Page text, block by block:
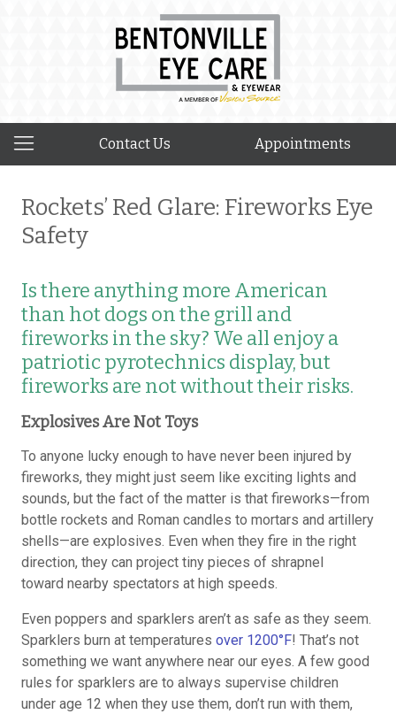
Contact Us Appointments
Rockets’ Red Glare: Fireworks Eye
Safety
Is there anything more American
than hot dogs on the grill and
fireworks in the sky? We all enjoy a
patriotic pyrotechnics display, but
fireworks are not without their risks.
Explosives Are Not Toys
To anyone lucky enough to have never been injured by
fireworks, they might just seem like exciting lights and
sounds, but the fact of the matter is that fireworks—from
bottle rockets and Roman candles to mortars and artillery
shells—are explosives. Even when they fire in the right
direction, they can project tiny pieces of shrapnel
toward nearby spectators at high speeds.
Even poppers and sparklers aren’t as safe as they seem.
Sparklers burn at temperatures over 1200°F! That’s not
something we want anywhere near our eyes. A few good
rules for sparklers are to always supervise children
under age 12 when they use them, don’t run with them,